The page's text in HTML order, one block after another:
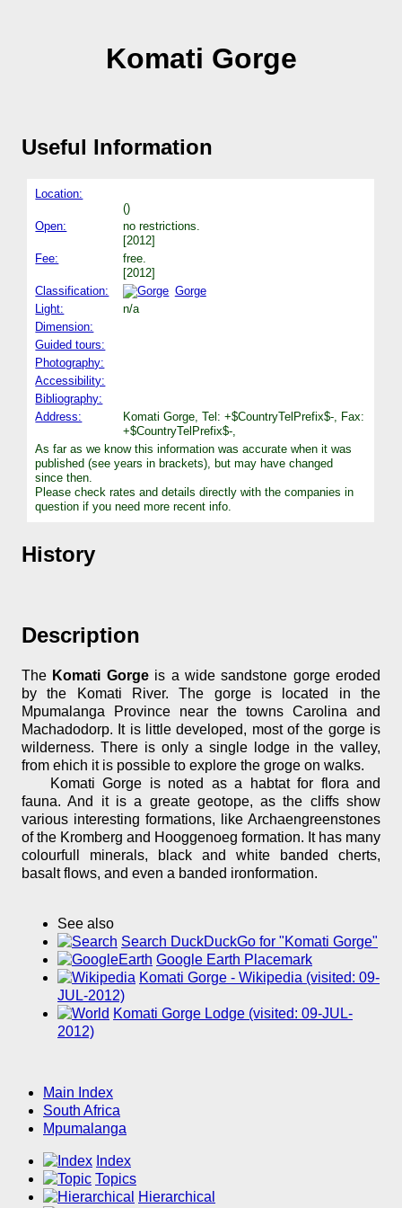
Komati Gorge
Useful Information
Location:
()
Open:
no restrictions.
[2012]
Fee:
free.
[2012]
Classification:
Gorge
Light:
n/a
Dimension:
Guided tours:
Photography:
Accessibility:
Bibliography:
Address:
Komati Gorge, Tel: +$CountryTelPrefix$-, Fax:
+$CountryTelPrefix$-,
As far as we know this information was accurate when it was
published (see years in brackets), but may have changed
since then.
Please check rates and details directly with the companies in
question if you need more recent info.
History
Description
The Komati Gorgeis a wide sandstone gorge eroded
by the Komati River. The gorge is located in the
Mpumalanga Province near the towns Carolina and
Machadodorp. It is little developed, most of the gorge is
wilderness. There is only a single lodge in the valley,
from ehich it is possible to explore the groge on walks.
Komati Gorge is noted as a habtat for flora and
fauna. And it is a greate geotope, as the cliffs show
various interesting formations, like Archaengreenstones
of the Kromberg and Hooggenoeg formation. It has many
colourfull minerals, black and white banded cherts,
basalt flows, and even a banded ironformation.
See also
Search DuckDuckGo for "Komati Gorge"
Google Earth Placemark
Komati Gorge - Wikipedia (visited: 09-
JUL-2012)
Komati Gorge Lodge (visited: 09-JUL-
2012)
Main Index
South Africa
Mpumalanga
Index
Topics
Hierarchical